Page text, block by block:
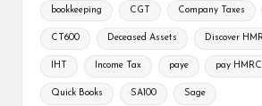
bookkeeping CGT Company Taxes
CT600 Deceased Assets Discover
IHT Income Tax paye pay
Quick Books SA100 Sage